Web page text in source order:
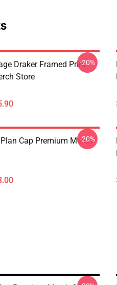
Draker Framed Print
Store
-20%
Cap Premium Merch
-20%